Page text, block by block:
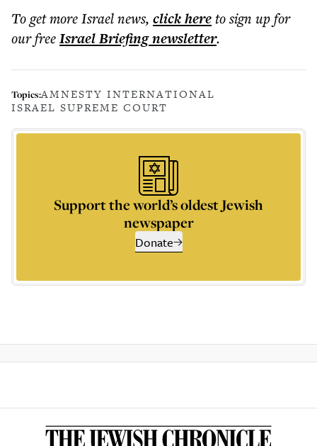
To get moreIsrael news, click hereto sign up for
our freeIsrael Briefingnewsletter.
Topics:AMNESTY INTERNATIONAL
ISRAEL SUPREME COURT
Support the world’s oldest Jewish
newspaper
Donate